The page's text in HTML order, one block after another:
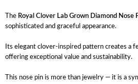
The Royal Clover Lab Grown Diamond Nose
sophisticated and graceful appearance.
Its elegant clover-inspired pattern creates a
offering exceptional value and sustainability.
This nose pin is more than jewelry — it is a